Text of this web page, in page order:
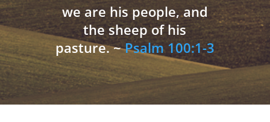
we are his people, and
the sheep of his
pasture. ~Psalm 100:1-3